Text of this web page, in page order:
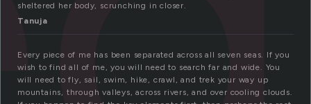
sheltered her body, scrunching in closer.
Tanuja
Every piece of me has been separated across all seven seas. If you
wish to find all of me, you will need to search far and wide. You
will need to fly, sail, swim, hike, crawl, and trek your way up
mountains, through valleys, across rivers, and over cooling clouds.